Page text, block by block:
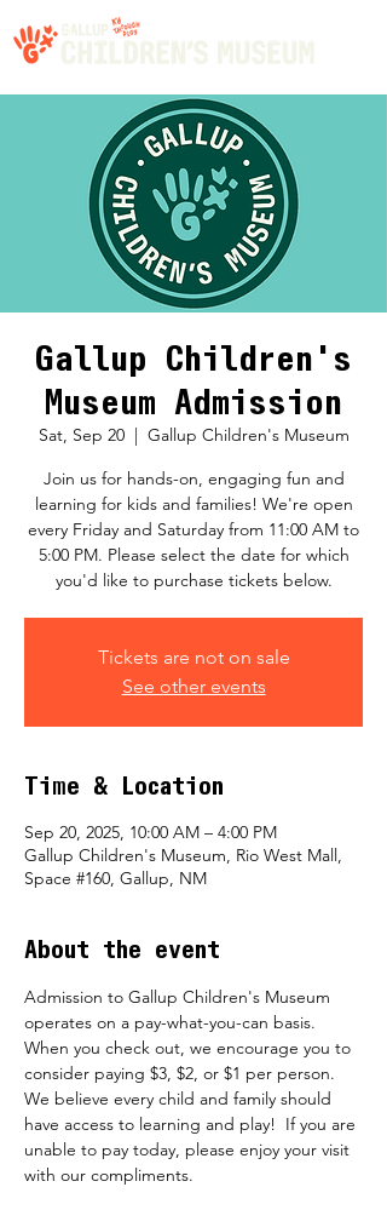
Gallup Children's
Museum Admission
Sat, Sep 20
  |
Gallup Children's Museum
Join us for hands-on, engaging fun and
learning for kids and families! We're open
every Friday and Saturday from 11:00 AM to
5:00 PM. Please select the date for which
you'd like to purchase tickets below.
Tickets are not on sale
See other events
Time & Location
Sep 20, 2025, 10:00 AM – 4:00 PM
Gallup Children's Museum, Rio West Mall,
Space #160, Gallup, NM
About the event
Admission to Gallup Children's Museum
operates on a pay-what-you-can basis.
When you check out, we encourage you to
consider paying $3, $2, or $1 per person.  ​
We believe every child and family should
have access to learning and play!  If you are
unable to pay today, please enjoy your visit
with our compliments.